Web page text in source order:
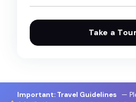
"Caribbean Melodies" voyage
e Weekend Escape from Theni
Take a Tour
Important: Travel Guidelines
—